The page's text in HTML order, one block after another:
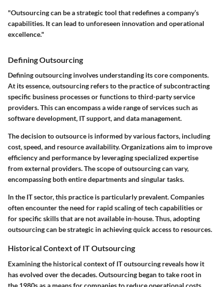
"Outsourcing can be a strategic tool that redefines a company’s
capabilities. It can lead to unforeseen innovation and operational
excellence."
Defining Outsourcing
Defining outsourcing involves understanding its core components.
At its essence, outsourcing refers to the practice of subcontracting
specific business processes or functions to third-party service
providers. This can encompass a wide range of services such as
software development, IT support, and data management.
The decision to outsource is informed by various factors, including
cost, speed, and resource availability. Organizations aim to improve
efficiency and performance by leveraging specialized expertise
from external providers. The scope of outsourcing can vary,
encompassing both entire departments and singular tasks.
In the IT sector, this practice is particularly prevalent. Companies
often encounter the need for rapid scaling of tech capabilities or
for specific skills that are not available in-house. Thus, adopting
outsourcing can be strategic in achieving quick access to resources.
Historical Context of IT Outsourcing
Examining the historical context of IT outsourcing reveals how it
has evolved over the decades. Outsourcing began to take root in
the 1980s as a means for companies to reduce operational costs.